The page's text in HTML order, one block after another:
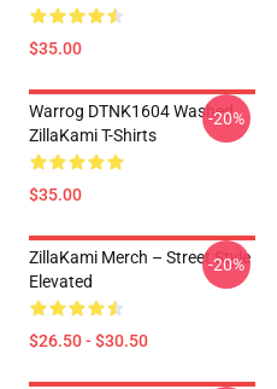
$35.00
Warrog DTNK1604 Washed
ZillaKami T-Shirts
$35.00
-20%
ZillaKami Merch – Street Style
Elevated
$26.50 - $30.50
-20%